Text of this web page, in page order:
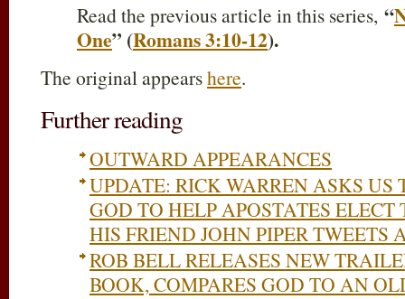
Read the previous article in this series, “
One” (Romans 3:10-12).
The original appearshere.
Further reading
OUTWARD APPEARANCES
UPDATE: RICK WARREN ASKS US
GOD TO HELP APOSTATES
HIS FRIEND JOHN PIPER TWEETS
ROB BELL RELEASES NEW
BOOK, COMPARES GOD TO AN